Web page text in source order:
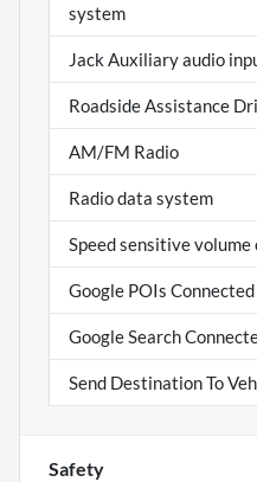
system
Jack Auxiliary audio
Roadside Assistance
AM/FM Radio
Radio data system
Speed sensitive volume
Google POIs
Google Search
Send Destination To
Safety